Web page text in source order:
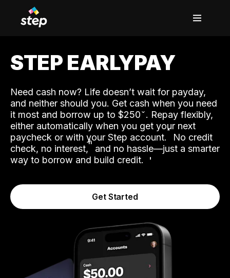
STEP EARLYPAY
Need cash now? Life doesn’t wait for payday,
and neither should you. Get cash when you need
it most and borrow up to $250. Repay flexibly,
either automatically when you get your next
paycheck or with your Step account.˟ No credit
check, no interest,ʱ and no hassle—just a smarter
way to borrow and build credit.
Get Started